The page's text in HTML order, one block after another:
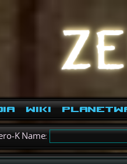
Wiki
K Name: